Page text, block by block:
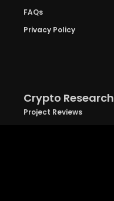
FAQs
Privacy Policy
Crypto Research
Project Reviews